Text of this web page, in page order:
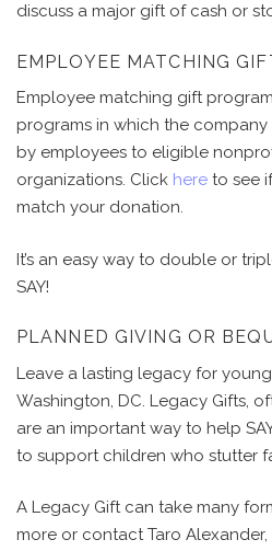
discuss a major gift of cash or
EMPLOYEE MATCHING
Employee matching gift
programs in which the
by employees to eligible
organizations. Click here to see
match your donation.
It’s an easy way to double or
SAY!
PLANNED GIVING OR
Leave a lasting legacy for
Washington, DC. Legacy Gifts,
are an important way to help
to support children who stutter
A Legacy Gift can take many
more or contact Taro Alexander,